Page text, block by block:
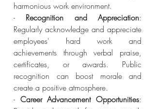
harmonious work environment.
- Recognition and Appreciation:
Regularly acknowledge and appreciate
employees' hard work and
achievements through verbal praise,
certificates, or awards. Public
recognition can boost morale and
create a positive atmosphere.
- Career Advancement Opportunities: